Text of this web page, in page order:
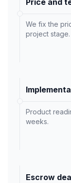
Price and
We fix the
project stage.
Product
weeks.
Escrow